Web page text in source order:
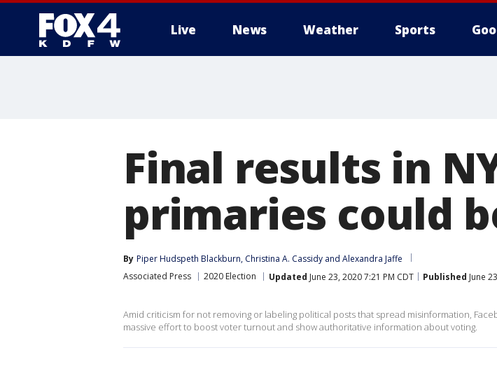
Live News Weather Sports
Final results in
primaries could
By Piper Hudspeth Blackburn, Christina A. Cassidy and Alexandra Jaffe
Associated Press
2020 Election Updated June 23, 2020 7:21 PM CDT Published June
Amid criticism for not removing or labeling political posts that spread misinformation,
massive effort to boost voter turnout and show authoritative information about voting.